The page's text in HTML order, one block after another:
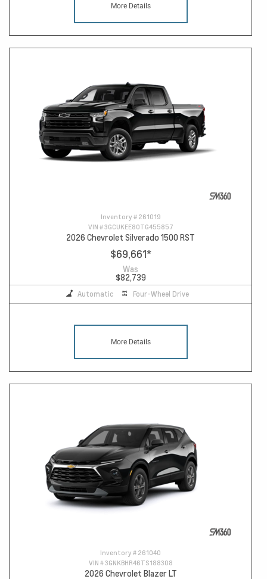
More Details
Inventory # 261019
VIN #3GCUKEE80TG455857
2026 Chevrolet Silverado 1500 RST
$69,661*
Was
$82,739
Automatic Four-Wheel Drive
More Details
Inventory # 261040
VIN #3GNKBHR46TS188308
2026 Chevrolet Blazer LT